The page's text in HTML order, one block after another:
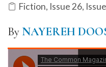
Fiction, Issue 26,
ByNAYEREH